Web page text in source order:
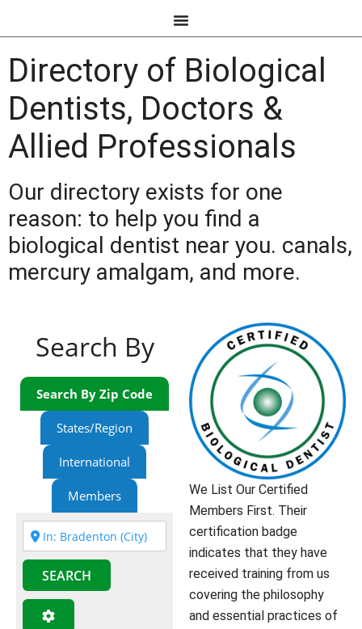
Directory of Biological
Dentists, Doctors &
Allied Professionals
Our directory exists for one
reason: to help you find a
biological dentist near you. canals,
mercury amalgam, and more.
Search By
Search By Zip Code
States/Region
International
Members
SEARCH
We List Our Certified
Members First. Their
certification badge
indicates that they have
received training from us
covering the philosophy
and essential practices of